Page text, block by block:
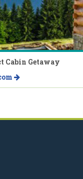
Cabin Getaway